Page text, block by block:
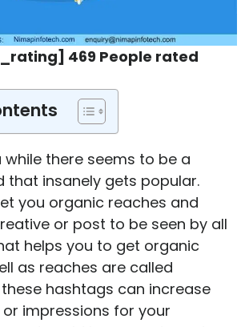
469 People rated
while there seems to be a
that insanely gets popular.
you organic reaches and
or post to be seen by all
helps you to get organic
as reaches are called
hashtags can increase
impressions for your